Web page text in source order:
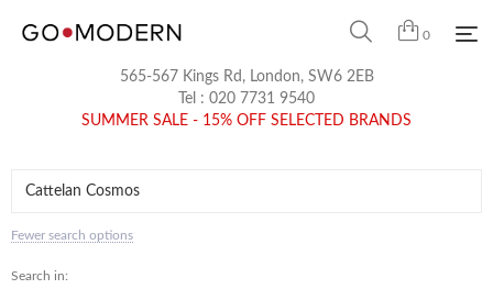
0
565-567 Kings Rd, London, SW6 2EB
Tel : 020 7731 9540
SUMMER SALE - 15% OFF SELECTED BRANDS
Fewer search options
Search in: